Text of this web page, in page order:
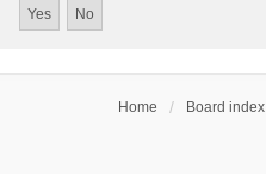
Home Board index